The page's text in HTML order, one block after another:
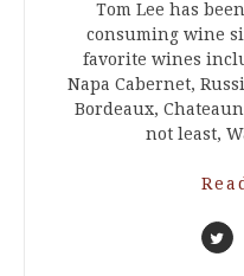
Tom Lee has
consuming wine
favorite wines
Napa Cabernet,
Bordeaux,
not least,